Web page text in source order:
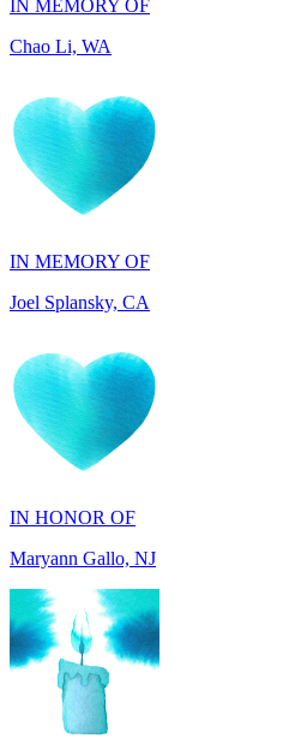
IN MEMORY OF
IN HONOR OF
IN HONOR OF
Scott Griswold, DE